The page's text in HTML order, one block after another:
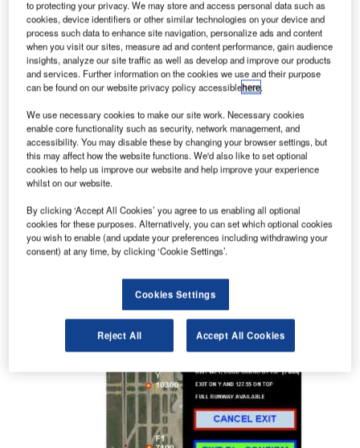
integrate IATAS solutions to support tools during
an initial implementation. They can be installed as
semi-automated automated systems, and become
fully automated once all validations have been
completed.
Solutions to maximise capacity at
airports
IATAS provides cost-effective solutions to
maximise capacity, efficiency and safety for
airports, as well as enhance situational awareness
to prevent pilot and controller-induced incidents.
to protecting your privacy. We may store and access personal data such as
cookies, device identifiers or other similar technologies on your device and
process such data to enhance site navigation, personalize ads and content
when you visit our sites, measure ad and content performance, gain audience
insights, analyze our site traffic as well as develop and improve our products
and services. Further information on the cookies we use and their purpose
can be found on our website privacy policy accessiblehere.
We use necessary cookies to make our site work. Necessary cookies
enable core functionality such as security, network management, and
accessibility. You may disable these by changing your browser settings, but
this may affect how the website functions. We'd also like to set optional
cookies to help us improve our website and help improve your experience
whilst on our website.
By clicking ‘Accept All Cookies’ you agree to us enabling all optional
cookies for these purposes. Alternatively, you can set which optional cookies
you wish to enable (and update your preferences including withdrawing your
consent) at any time, by clicking ‘Cookie Settings’.
Cookies Settings
Reject All Accept All Cookies